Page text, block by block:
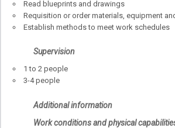
Read blueprints and drawings
Requisition or order materials, equipment
Establish methods to meet work schedules
Supervision
1 to 2 people
3-4 people
Additional information
Work conditions and physical